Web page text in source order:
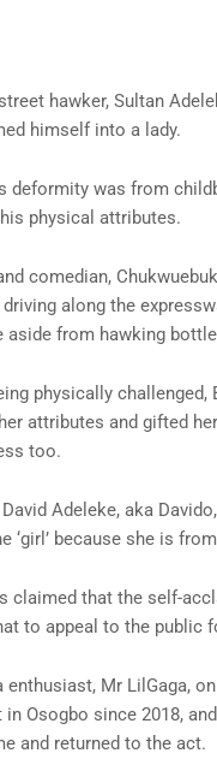
hawker, Sultan
himself into a lady.
deformity was from
physical attributes.
comedian,
along the
from hawking
physically challenged,
attributes and gifted
too.
Adeleke, aka
‘girl’ because she is
that the self-
to appeal to the public
Mr LilGaga,
Osogbo since 2018,
and returned to the act.